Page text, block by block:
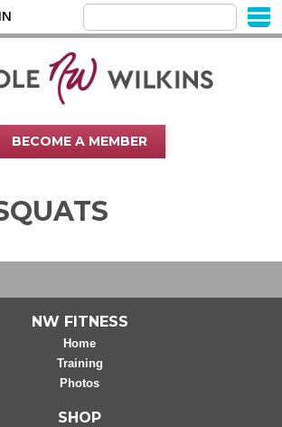
BECOME A MEMBER
NW FITNESS
Home
Training
Photos
SHOP